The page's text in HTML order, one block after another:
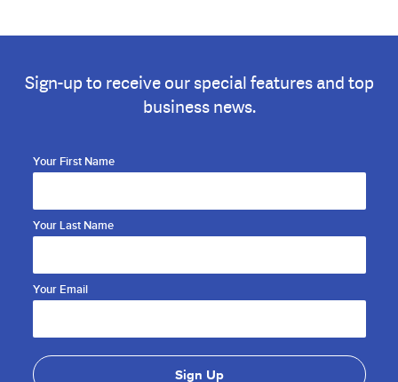
Sign-up to receive our special features and top
business news.
Your First Name
Your Last Name
Your Email